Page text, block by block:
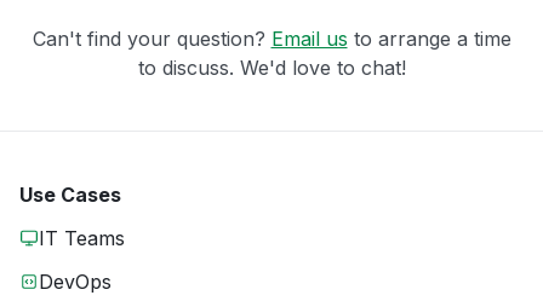
Can't find your question? Email us to arrange a time
to discuss. We'd love to chat!
Use Cases
IT Teams
DevOps